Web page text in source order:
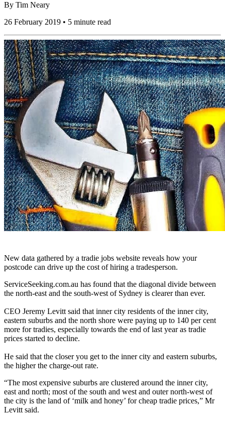
By Tim Neary
26 February 2019 • 5 minute read
New data gathered by a tradie jobs website reveals how your
postcode can drive up the cost of hiring a tradesperson.
ServiceSeeking.com.au has found that the diagonal divide between
the north-east and the south-west of Sydney is clearer than ever.
CEO Jeremy Levitt said that inner city residents of the inner city,
eastern suburbs and the north shore were paying up to 140 per cent
more for tradies, especially towards the end of last year as tradie
prices started to decline.
He said that the closer you get to the inner city and eastern suburbs,
the higher the charge-out rate.
“The most expensive suburbs are clustered around the inner city,
east and north; most of the south and west and outer north-west of
the city is the land of ‘milk and honey’ for cheap tradie prices,” Mr
Levitt said.